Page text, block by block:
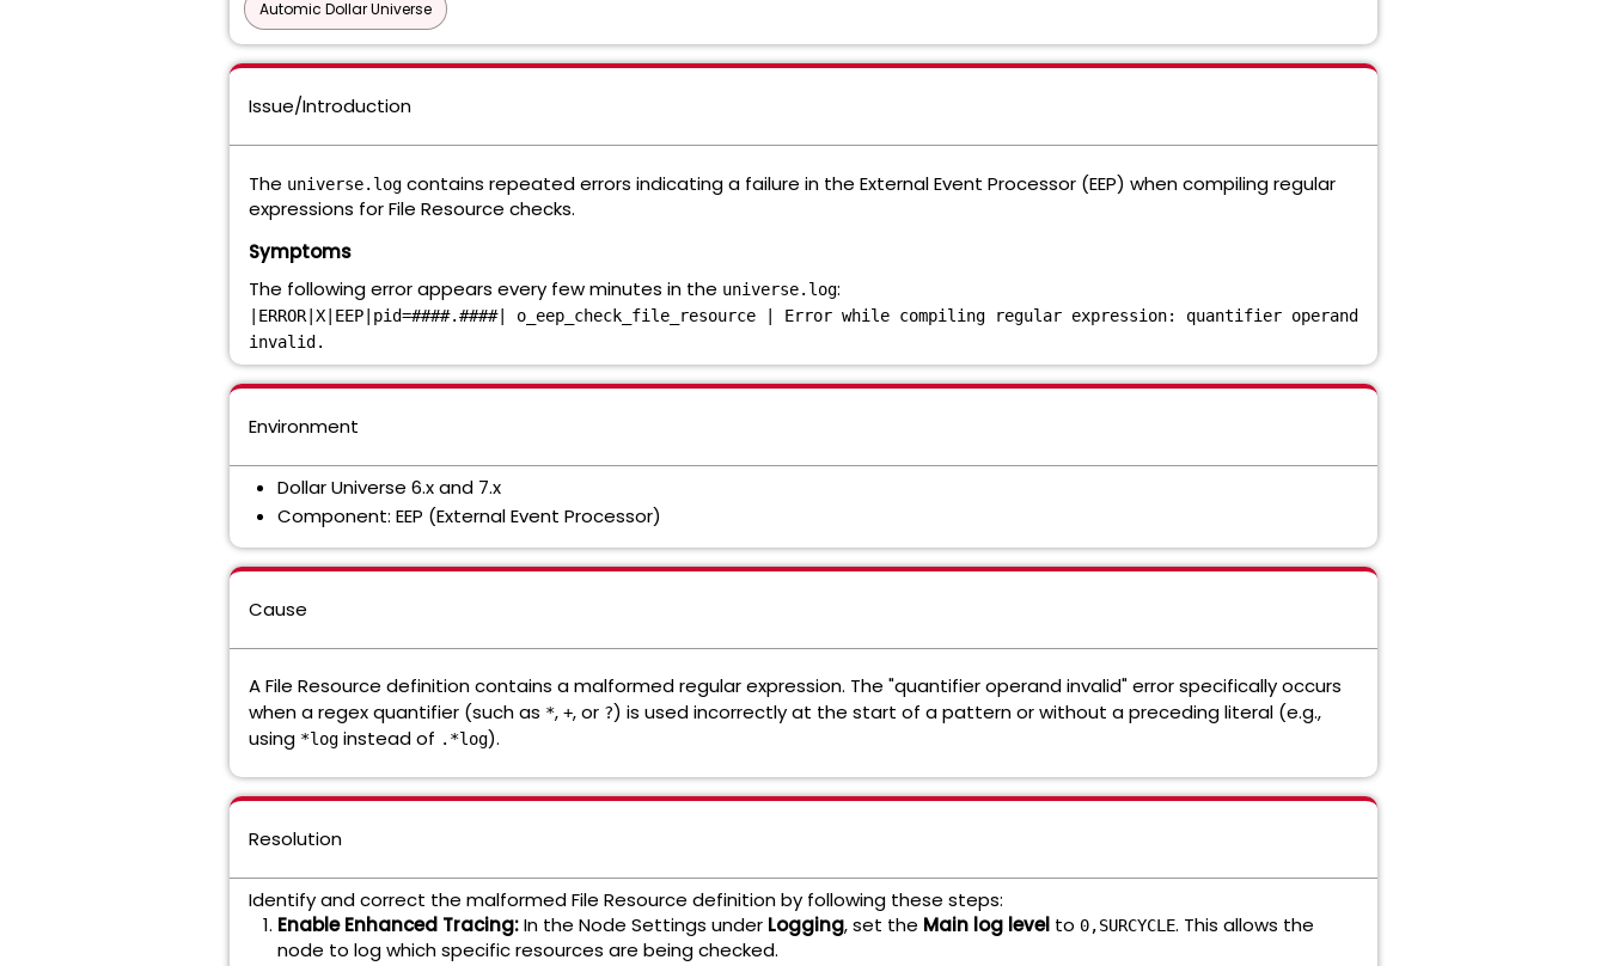
Automic Dollar Universe
Issue/Introduction
The universe.log contains repeated errors indicating a failure in the External Event Processor (EEP) when compiling regular
expressions for File Resource checks.
Symptoms
The following error appears every few minutes in the universe.log:
|ERROR|X|EEP|pid=####.####| o_eep_check_file_resource | Error while compiling regular expression: quantifier operand
invalid.
Environment
Dollar Universe 6.x and 7.x
Component: EEP (External Event Processor)
Cause
A File Resource definition contains a malformed regular expression. The "quantifier operand invalid" error specifically occurs
when a regex quantifier (such as *, +, or ?) is used incorrectly at the start of a pattern or without a preceding literal (e.g.,
using *log instead of .*log).
Resolution
Identify and correct the malformed File Resource definition by following these steps:
Enable Enhanced Tracing:In the Node Settings under Logging, set the Main log level to 0,SURCYCLE. This allows the
node to log which specific resources are being checked.